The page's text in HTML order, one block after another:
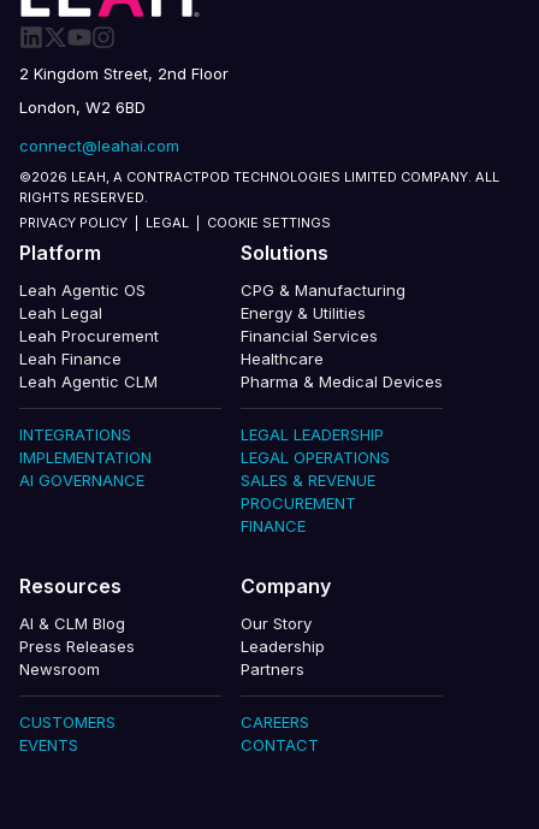
2 Kingdom Street, 2nd Floor
London, W2 6BD
connect@leahai.com
©2026 LEAH, A CONTRACTPOD TECHNOLOGIES LIMITED COMPANY. ALL
RIGHTS RESERVED.
PRIVACY POLICY
LEGAL COOKIE SETTINGS
Platform
Leah Agentic OS
Leah Legal
Leah Procurement
Leah Finance
Leah Agentic CLM
INTEGRATIONS
IMPLEMENTATION
AI GOVERNANCE
Solutions
CPG & Manufacturing
Energy & Utilities
Financial Services
Healthcare
Pharma & Medical Devices
LEGAL LEADERSHIP
LEGAL OPERATIONS
SALES & REVENUE
PROCUREMENT
FINANCE
Resources
AI & CLM Blog
Press Releases
Newsroom
CUSTOMERS
EVENTS
Company
Our Story
Leadership
Partners
CAREERS
CONTACT